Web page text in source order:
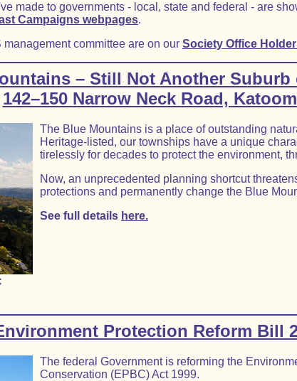
made to governments - local, state and federal - are
Campaigns webpages.
committee are on our Society Office
– Still Not Another Suburb
142–150 Narrow Neck Road,
The Blue Mountains is a place of outstanding
Heritage-listed, our townships have a unique
tirelessly for decades to protect the environment,
Now, an unprecedented planning shortcut
protections and permanently change the Blue
See full details here.
Protection Reform Bill
The federal Government is reforming the
Conservation (EPBC) Act 1999.